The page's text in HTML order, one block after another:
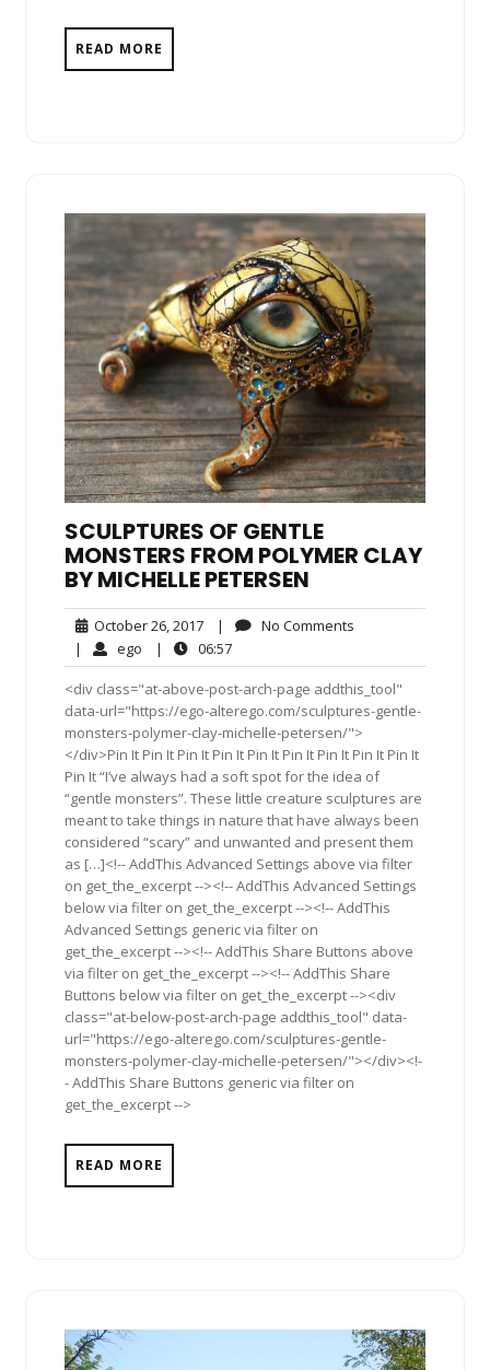
READ MORE
SCULPTURES OF GENTLE
MONSTERS FROM POLYMER CLAY
BY MICHELLE PETERSEN
October 26, 2017October
26,
2017
| No Comments
| ego ego| 06:5706:57
<div class="at-above-post-arch-page addthis_tool"
data-url="https://ego-alterego.com/sculptures-gentle-
monsters-polymer-clay-michelle-petersen/">
</div>Pin It Pin It Pin It Pin It Pin It Pin It Pin It Pin It Pin It
Pin It “I’ve always had a soft spot for the idea of
“gentle monsters”. These little creature sculptures are
meant to take things in nature that have always been
considered “scary” and unwanted and present them
as […]<!-- AddThis Advanced Settings above via filter
on get_the_excerpt --><!-- AddThis Advanced Settings
below via filter on get_the_excerpt --><!-- AddThis
Advanced Settings generic via filter on
get_the_excerpt --><!-- AddThis Share Buttons above
via filter on get_the_excerpt --><!-- AddThis Share
Buttons below via filter on get_the_excerpt --><div
class="at-below-post-arch-page addthis_tool" data-
url="https://ego-alterego.com/sculptures-gentle-
monsters-polymer-clay-michelle-petersen/"></div><!-
- AddThis Share Buttons generic via filter on
get_the_excerpt -->
READ MORE